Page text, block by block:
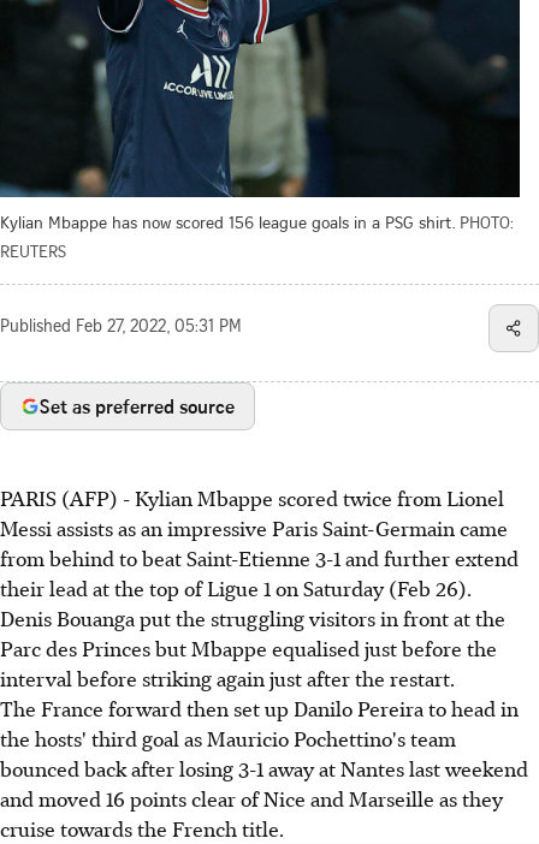
Kylian Mbappe has now scored 156 league goals in a PSG shirt. PHOTO:
REUTERS
Published Feb 27, 2022, 05:31 PM
Set as preferred source
PARIS (AFP) - Kylian Mbappe scored twice from Lionel
Messi assists as an impressive Paris Saint-Germain came
from behind to beat Saint-Etienne 3-1 and further extend
their lead at the top of Ligue 1 on Saturday (Feb 26).
Denis Bouanga put the struggling visitors in front at the
Parc des Princes but Mbappe equalised just before the
interval before striking again just after the restart.
The France forward then set up Danilo Pereira to head in
the hosts' third goal as Mauricio Pochettino's team
bounced back after losing 3-1 away at Nantes last weekend
and moved 16 points clear of Nice and Marseille as they
cruise towards the French title.